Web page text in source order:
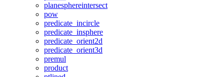
planesphereintersect
pow
predicate_incircle
predicate_insphere
predicate_orient2d
predicate_orient3d
premul
product